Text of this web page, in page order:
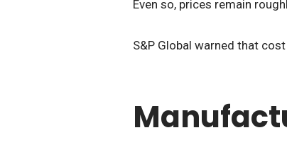
Even so, prices remain
S&P Global warned that